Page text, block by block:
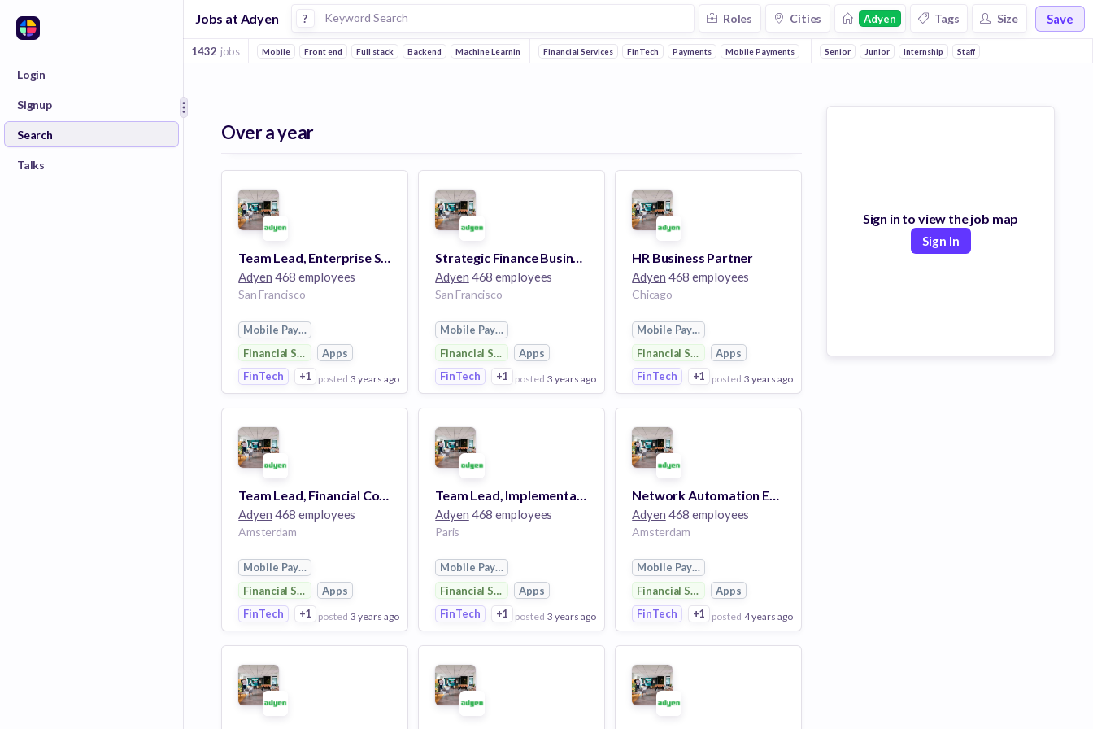
Login
Signup
Search
Talks
Jobs at Adyen ? Roles Cities Adyen Tags Size Save
1432 jobs Mobile Front end Full stack Backend Machine Learning Reliability Embedded Systems
Financial Services FinTech Payments Mobile Payments AppsSenior Junior Internship Staff
Over a year
Team Lead, Enterprise Sales
Adyen 468 employees
San Francisco
Mobile Payments
Financial ServicesApps
FinTech
+1 posted 3 years ago
View Employer
Add to board
Strategic Finance Business Partner
Adyen 468 employees
San Francisco
Mobile Payments
Financial ServicesApps
FinTech
+1 posted 3 years ago
View Employer
Add to board
HR Business Partner
Adyen 468 employees
Chicago
Mobile Payments
Financial ServicesApps
FinTech
+1 posted 3 years ago
View Employer
Add to board
Team Lead, Financial Control
Adyen 468 employees
Amsterdam
Mobile Payments
Financial ServicesApps
FinTech
+1 posted 3 years ago
View Employer
Add to board
Team Lead, Implementation
Adyen 468 employees
Paris
Mobile Payments
Financial ServicesApps
FinTech
+1 posted 3 years ago
View Employer
Add to board
Network Automation Engineer
Adyen 468 employees
Amsterdam
Mobile Payments
Financial ServicesApps
FinTech
+1 posted 4 years ago
View Employer
Add to board
Sign in to view the job map
Sign In